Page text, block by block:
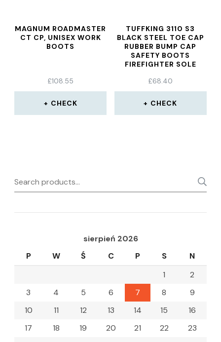
MAGNUM ROADMASTER
CT CP, UNISEX WORK
BOOTS
£108.55
CHECK
TUFFKING 3110 S3
BLACK STEEL TOE CAP
RUBBER BUMP CAP
SAFETY BOOTS
FIREFIGHTER SOLE
£68.40
CHECK
Search
for:
sierpień 2026
P
W Ś C P S
N
1
2
3
4 5 6 7 8
9
10
11 12 13 14 15
16
17
18 19 20 21 22
23